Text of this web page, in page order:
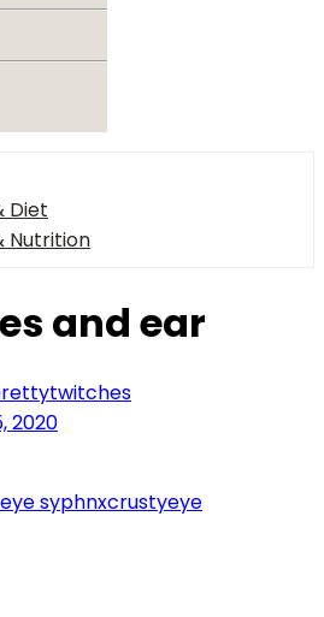
Diet
Nutrition
and ear
2020
syphnxcrustyeye